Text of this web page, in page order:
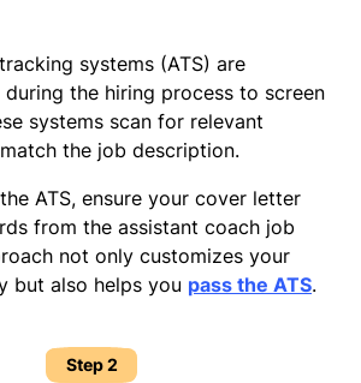
systems (ATS) are
the hiring process to screen
systems scan for relevant
the job description.
ATS, ensure your cover letter
from the assistant coach job
not only customizes your
but also helps you pass the ATS.
Step 2